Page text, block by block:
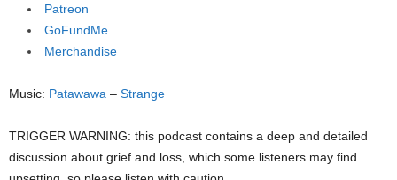
Patreon
GoFundMe
Merchandise
Music: Patawawa – Strange
TRIGGER WARNING: this podcast contains a deep and detailed
discussion about grief and loss, which some listeners may find